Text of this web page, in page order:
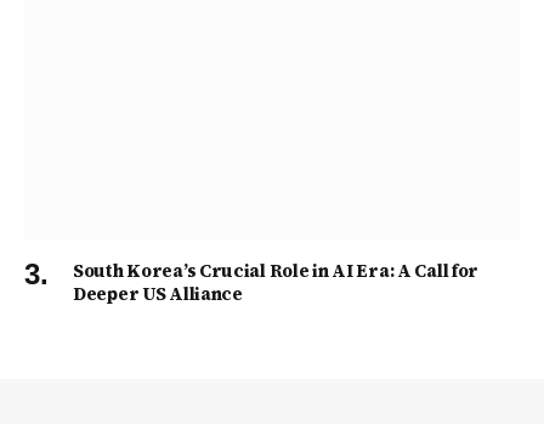
South Korea’s Crucial Role in AI Era: A Call for
Deeper US Alliance